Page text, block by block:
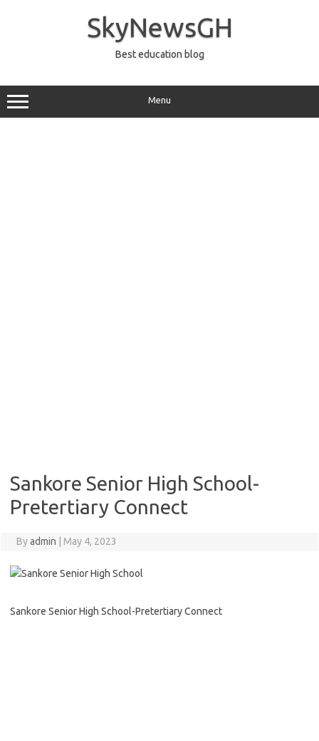
SkyNewsGH
Best education blog
Menu
Sankore Senior High School-
Pretertiary Connect
Byadmin May 4, 2023
Sankore Senior High School-Pretertiary Connect